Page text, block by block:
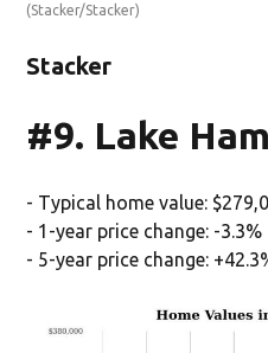
(Stacker/Stacker)
Stacker
#9. Lake
- Typical home value:
- 1-year price change: -3.3%
- 5-year price change: